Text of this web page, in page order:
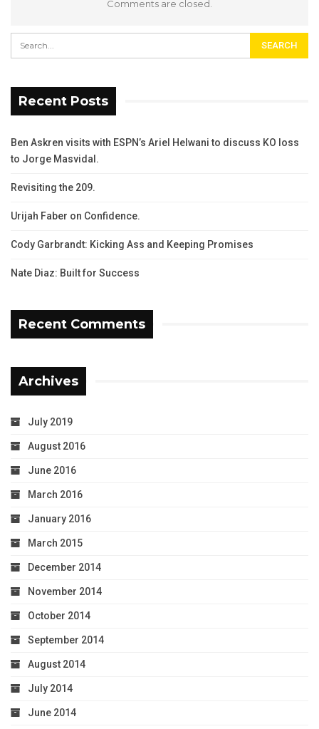
Comments are closed.
Recent Posts
Ben Askren visits with ESPN’s Ariel Helwani to discuss KO loss
to Jorge Masvidal.
Revisiting the 209.
Urijah Faber on Confidence.
Cody Garbrandt: Kicking Ass and Keeping Promises
Nate Diaz: Built for Success
Recent Comments
Archives
July 2019
August 2016
June 2016
March 2016
January 2016
March 2015
December 2014
November 2014
October 2014
September 2014
August 2014
July 2014
June 2014